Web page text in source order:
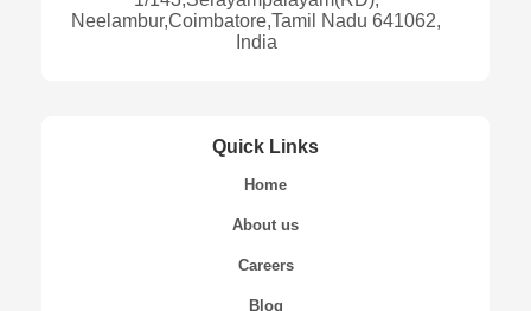
Neelambur,Coimbatore,Tamil Nadu 641062,
India
Quick Links
Home
About us
Careers
Blog